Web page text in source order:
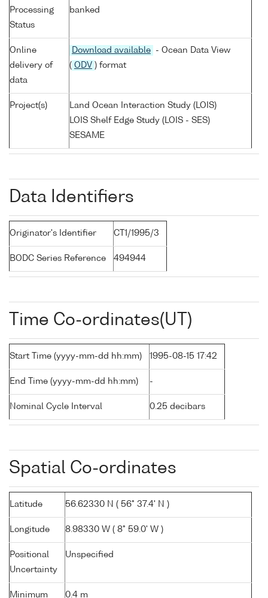
Processing
Status
banked
Online
delivery of
data
Download available
- Ocean Data View
( ODV ) format
Project(s)
Land Ocean Interaction Study (LOIS)
LOIS Shelf Edge Study (LOIS - SES)
SESAME
Data Identifiers
Originator's Identifier CT1/1995/3
BODC Series Reference 494944
Time Co-ordinates(UT)
Start Time (yyyy-mm-dd hh:mm) 1995-08-15 17:42
End Time (yyyy-mm-dd hh:mm) -
Nominal Cycle Interval 0.25 decibars
Spatial Co-ordinates
Latitude 56.62330 N ( 56° 37.4' N )
Longitude 8.98330 W ( 8° 59.0' W )
Positional
Uncertainty
Unspecified
Minimum
0.4 m